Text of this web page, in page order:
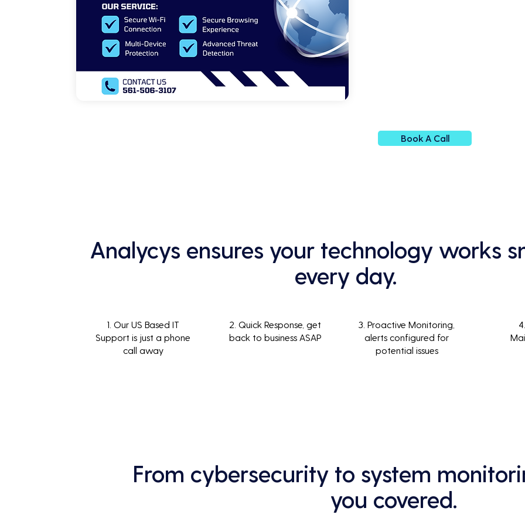
Book A Call
Analycys ensures your technology works
every day.
1. Our US Based IT
Support is just a phone
call away
2. Quick Response, get
back to business ASAP
3. Proactive Monitoring,
alerts configured for
potential issues
From cybersecurity to system
you covered.